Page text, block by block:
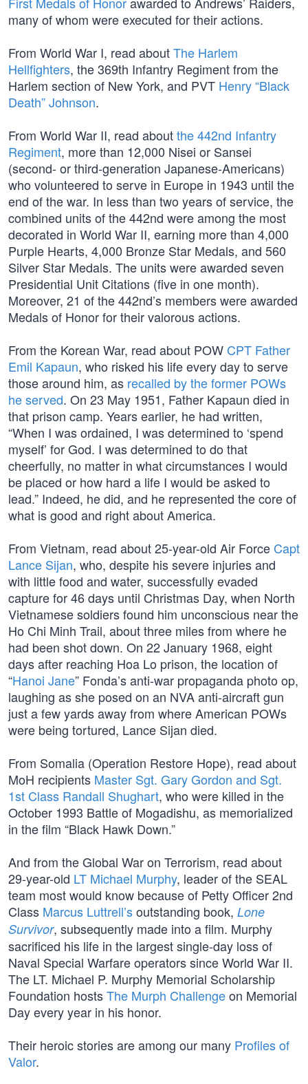
many of whom were executed for their actions.
From World War I, read aboutThe Harlem
Hellfighters, the 369th Infantry Regiment from the
Harlem section of New York, and PVT Henry “Black
Death” Johnson.
From World War II, read aboutthe 442nd Infantry
Regiment, more than 12,000 Nisei or Sansei
(second- or third-generation Japanese-Americans)
who volunteered to serve in Europe in 1943 until the
end of the war. In less than two years of service, the
combined units of the 442nd were among the most
decorated in World War II, earning more than 4,000
Purple Hearts, 4,000 Bronze Star Medals, and 560
Silver Star Medals. The units were awarded seven
Presidential Unit Citations (five in one month).
Moreover, 21 of the 442nd’s members were awarded
Medals of Honor for their valorous actions.
From the Korean War, read about POW CPT Father
Emil Kapaun, who risked his life every day to serve
those around him, as recalled by the former POWs
he served. On 23 May 1951, Father Kapaun died in
that prison camp. Years earlier, he had written,
“When I was ordained, I was determined to ‘spend
myself’ for God. I was determined to do that
cheerfully, no matter in what circumstances I would
be placed or how hard a life I would be asked to
lead.” Indeed, he did, and he represented the core of
what is good and right about America.
From Vietnam, read about 25-year-old Air Force Capt
Lance Sijan, who, despite his severe injuries and
with little food and water, successfully evaded
capture for 46 days until Christmas Day, when North
Vietnamese soldiers found him unconscious near the
Ho Chi Minh Trail, about three miles from where he
had been shot down. On 22 January 1968, eight
days after reaching Hoa Lo prison, the location of
“Hanoi Jane” Fonda’s anti-war propaganda photo op,
laughing as she posed on an NVA anti-aircraft gun
just a few yards away from where American POWs
were being tortured, Lance Sijan died.
From Somalia (Operation Restore Hope), read about
MoH recipients Master Sgt. Gary Gordon and Sgt.
1st Class Randall Shughart, who were killed in the
October 1993 Battle of Mogadishu, as memorialized
in the film “Black Hawk Down.”
And from the Global War on Terrorism, read about
29-year-old LT Michael Murphy, leader of the SEAL
team most would know because of Petty Officer 2nd
Class Marcus Luttrell’soutstanding book, Lone
Survivor, subsequently made into a film. Murphy
sacrificed his life in the largest single-day loss of
Naval Special Warfare operators since World War II.
The LT. Michael P. Murphy Memorial Scholarship
Foundation hostsThe Murph Challengeon Memorial
Day every year in his honor.
Their heroic stories are among our many Profiles of
Valor.